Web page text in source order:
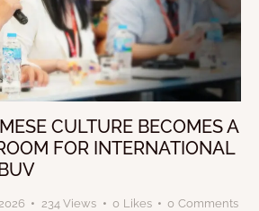
CULTURE BECOMES A
FOR INTERNATIONAL
234 Views 0 Likes 0 Comments